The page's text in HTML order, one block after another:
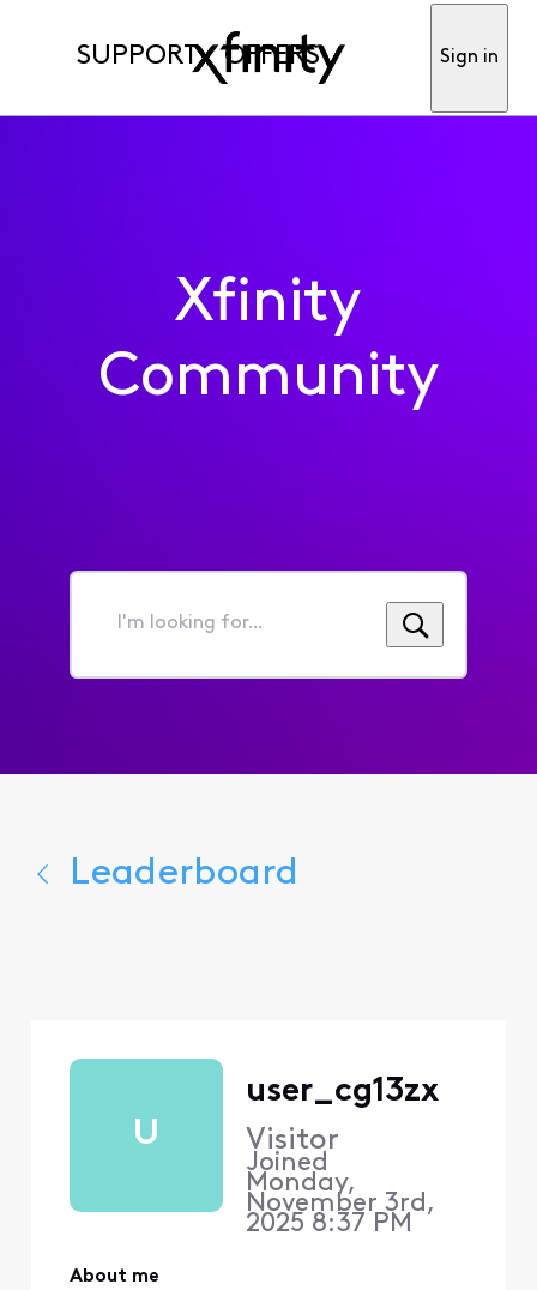
SUPPORT OFFERS Sign in
Xfinity
Community
I'm
for...
Leaderboard
U
user_cg13zx
Visitor
Joined
Monday,
November 3rd,
2025 8:37 PM
About me